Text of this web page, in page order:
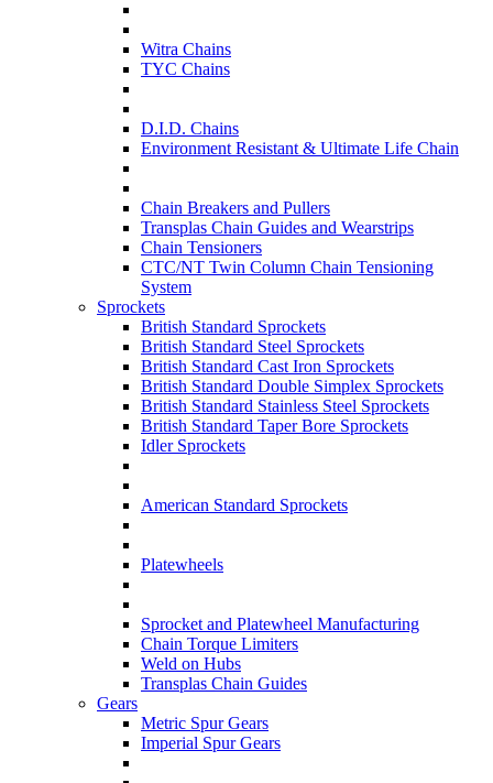
Witra Chains
TYC Chains
D.I.D. Chains
Environment Resistant & Ultimate Life Chain
Chain Breakers and Pullers
Transplas Chain Guides and Wearstrips
Chain Tensioners
CTC/NT Twin Column Chain Tensioning
System
Sprockets
British Standard Sprockets
British Standard Steel Sprockets
British Standard Cast Iron Sprockets
British Standard Double Simplex Sprockets
British Standard Stainless Steel Sprockets
British Standard Taper Bore Sprockets
Idler Sprockets
American Standard Sprockets
Platewheels
Sprocket and Platewheel Manufacturing
Chain Torque Limiters
Weld on Hubs
Transplas Chain Guides
Gears
Metric Spur Gears
Imperial Spur Gears